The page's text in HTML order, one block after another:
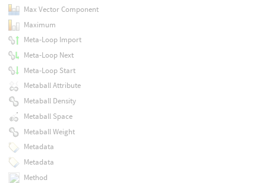
Max Vector Component
Maximum
Meta-Loop Import
Meta-Loop Next
Meta-Loop Start
Metaball Attribute
Metaball Density
Metaball Space
Metaball Weight
Metadata
Metadata
Method